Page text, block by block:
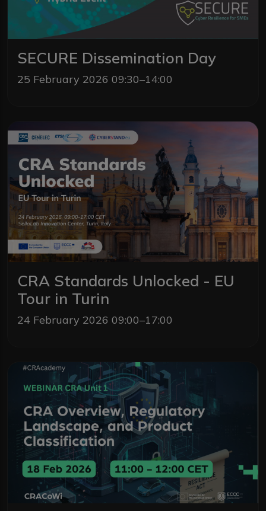
SECURE Dissemination Day
25 February 2026 09:30–14:00
CRA Standards Unlocked - EU
Tour in Turin
24 February 2026 09:00–17:00